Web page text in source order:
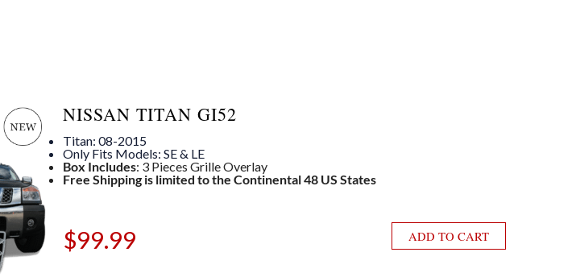
NISSAN TITAN GI52
Titan: 08-2015
Only Fits Models: SE & LE
Box Includes: 3 Pieces Grille Overlay
Free Shipping is limited to the Continental 48 US States
$99.99 ADD TO CART